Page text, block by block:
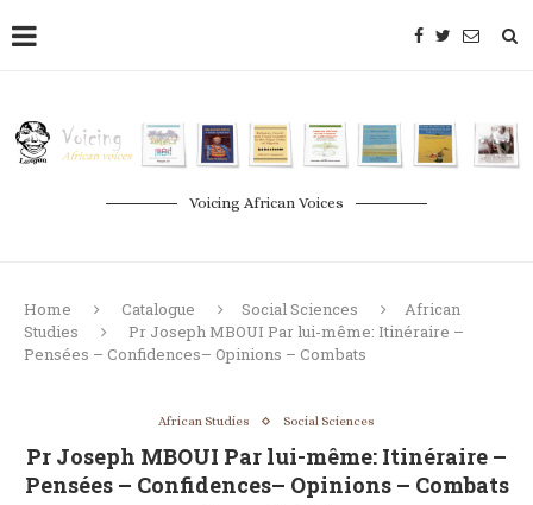
Voicing African Voices
Home Catalogue Social Sciences
African
Studies
Pr Joseph MBOUI Par lui-même: Itinéraire –
Pensées – Confidences– Opinions – Combats
African Studies Social Sciences
Pr Joseph MBOUI Par lui-même: Itinéraire –
Pensées – Confidences– Opinions – Combats